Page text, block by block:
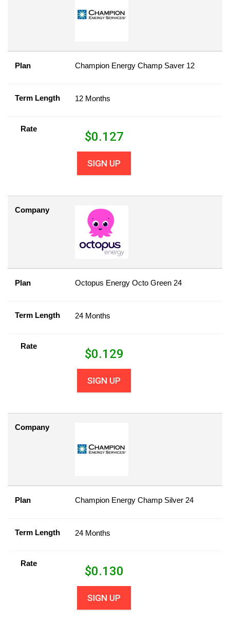
Plan Champion Energy Champ Saver 12
Term Length 12 Months
Rate
$0.127
SIGN UP
Company
Plan Octopus Energy Octo Green 24
Term Length 24 Months
Rate
$0.129
SIGN UP
Company
Plan Champion Energy Champ Silver 24
Term Length 24 Months
Rate
$0.130
SIGN UP